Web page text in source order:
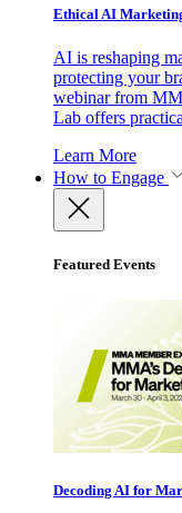
Ethical AI
AI is reshaping
protecting your
webinar from
Lab offers
Learn More
How to Engage
Featured Events
Decoding AI for